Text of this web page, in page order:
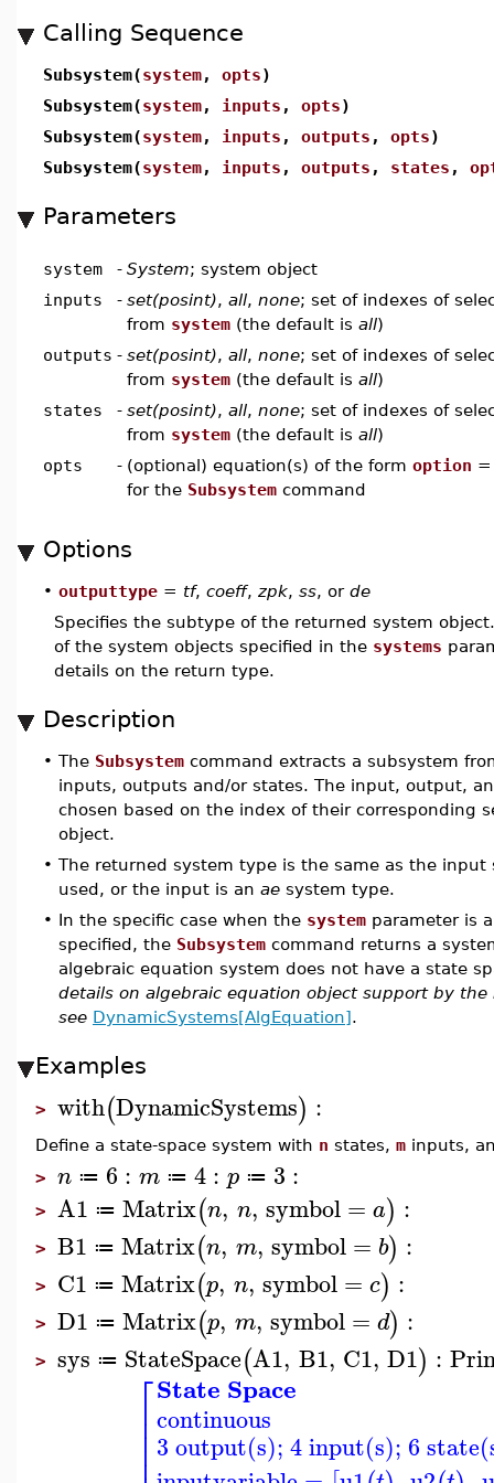
Calling Sequence
Subsystem(system, opts)
Subsystem(system, inputs , opts)
Subsystem(system, inputs , outputs , opts)
Subsystem(system, inputs , outputs , states ,
Parameters
system - System; system object
inputs
- set(posint), all, none; set of indexes of
from system (the default is all)
outputs - set(posint), all, none; set of indexes of
from system (the default is all)
states
- set(posint), all, none; set of indexes of
from system (the default is all)
opts
- (optional) equation(s) of the form option
for the Subsystem command
Options
• outputtype = tf, coeff, zpk, ss, or de
Specifies the subtype of the returned system
of the system objects specified in the systems
details on the return type.
Description
• The Subsystem command extracts a subsystem
inputs, outputs and/or states. The input, output,
chosen based on the index of their corresponding
object.
• The returned system type is the same as the
used, or the input is an ae system type.
• In the specific case when the system parameter is
specified, the Subsystem command returns a
algebraic equation system does not have a state
details on algebraic equation object support by the
see DynamicSystems[AlgEquation].
Examples
> with(DynamicSystems) :
Define a state-space system with n states, m inputs,
> n ≔ 6 : m ≔ 4: p ≔ 3 :
> A1 ≔ Matrix(n, n, symbol= a) :
> B1 ≔ Matrix(n, m, symbol= b) :
> C1 ≔ Matrix(p, n, symbol= c) :
> D1 ≔ Matrix(p, m, symbol= d) :
> sys ≔ StateSpace(A1, B1, C1, D1) :
⎡
⎢⎢⎢
State Space
continuous
3 output(s); 4 input(s); 6